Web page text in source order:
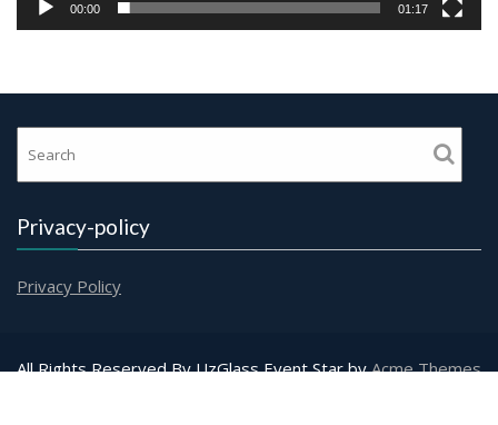
00:00 01:17
Privacy-policy
Privacy Policy
All Rights Reserved By UzGlass Event Star byAcme Themes